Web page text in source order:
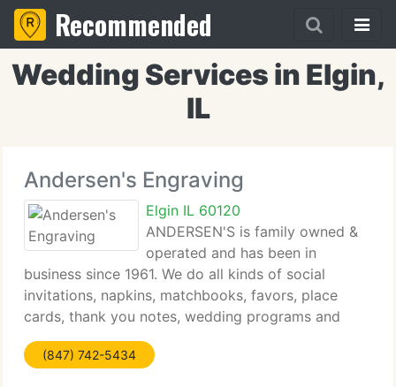
Recommended
Wedding Services in Elgin,
IL
Andersen's Engraving
Elgin IL 60120
ANDERSEN'S is family owned &
operated and has been in
business since 1961. We do all kinds of social
invitations, napkins, matchbooks, favors, place
cards, thank you notes, wedding programs and
custom engraving on brides knives and gift items
on our premises. We're members of Carlson Craft's
(847) 742-5434